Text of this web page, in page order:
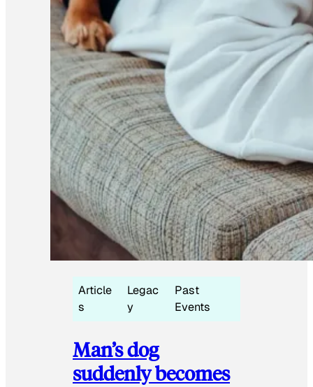
Article
s
Legac
y
Past
Events
Man’s dog
suddenly becomes